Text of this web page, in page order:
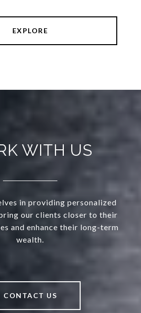
EXPLORE
WITH US
in providing personalized
our clients closer to their
and enhance their long-term
wealth.
CONTACT US